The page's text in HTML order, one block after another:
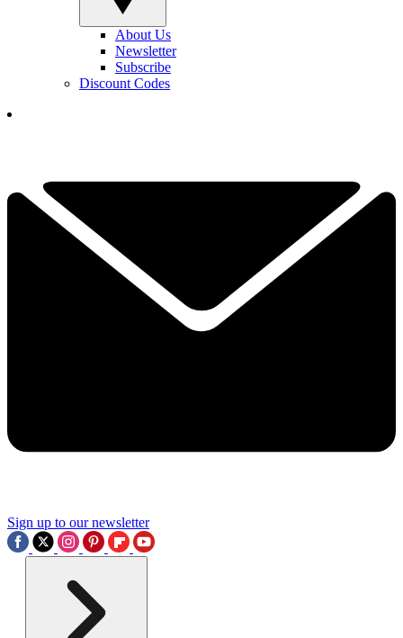
About Us
Newsletter
Subscribe
Discount Codes
Sign up to our newsletter